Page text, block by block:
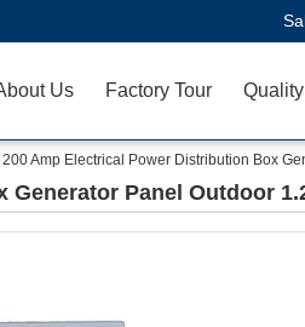
Us Factory Tour
200 Amp Electrical Power Distribution Box
Panel Outdoor